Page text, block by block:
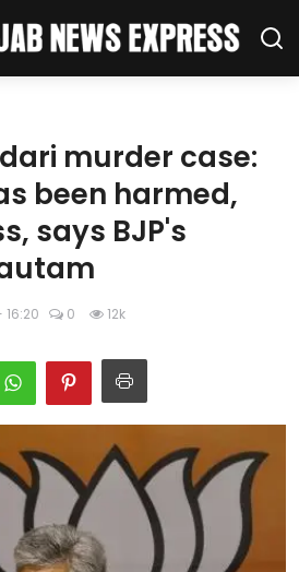
murder case:
been harmed,
says BJP's
0 12k